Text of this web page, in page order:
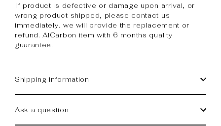
If product is defective or damage upon arrival, or
wrong product shipped, please contact us
immediately. we will provide the replacement or
refund. AlCarbon item with 6 months quality
guarantee.
Shipping information
Ask a question